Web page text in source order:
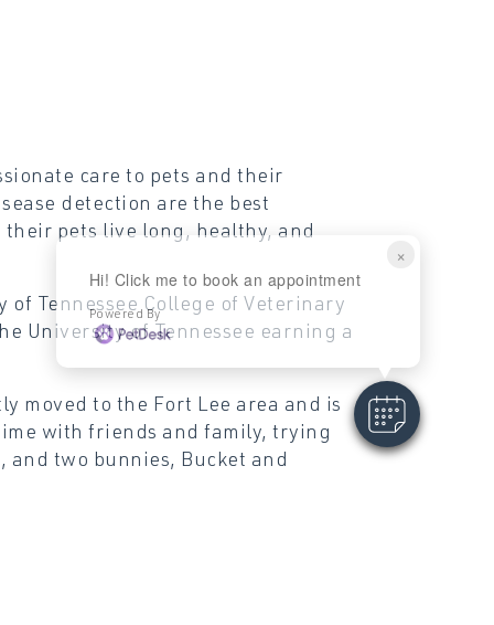
×
Hi! Click me to book an appointment
Powered By
care to pets and their
detection are the best
pets live long, healthy, and
Tennessee College of Veterinary
University of Tennessee earning a
moved to the Fort Lee area and is
with friends and family, trying
two bunnies, Bucket and